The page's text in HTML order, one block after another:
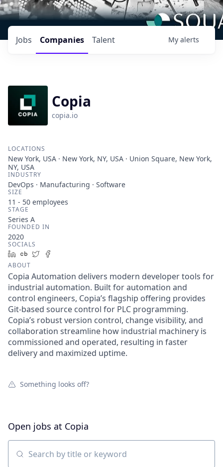
Jobs Companies Talent My alerts
Copia
copia.io
LOCATIONS
New York, USA · New York, NY, USA · Union Square, New York,
NY, USA
INDUSTRY
DevOps · Manufacturing · Software
SIZE
11 - 50 employees
STAGE
Series A
FOUNDED IN
2020
SOCIALS
LinkedIn
Crunchbase
Twitter
ABOUT
Copia Automation delivers modern developer tools for
industrial automation. Built for automation and
control engineers, Copia’s flagship offering provides
Git-based source control for PLC programming.
Copia’s robust version control, change visibility, and
collaboration streamline how industrial machinery is
commissioned and operated, resulting in faster
delivery and maximized uptime.
Something looks off?
Open jobs at Copia
Search by title or keyword